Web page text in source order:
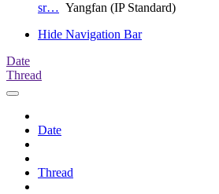
sr… Yangfan (IP Standard)
Hide Navigation Bar
Date
Thread
Date
Thread